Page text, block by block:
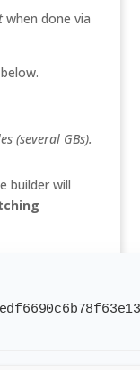
when done via
(several GBs).
builder will